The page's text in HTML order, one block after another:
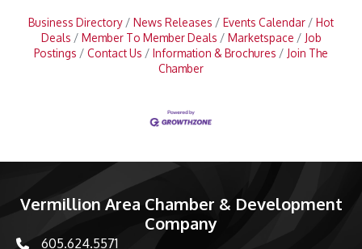
Business Directory News Releases Events Calendar
Hot
Deals
Member To Member Deals Marketspace
Job
Postings
Contact Us Information & Brochures
Join The
Chamber
Vermillion Area Chamber & Development
Company
605.624.5571